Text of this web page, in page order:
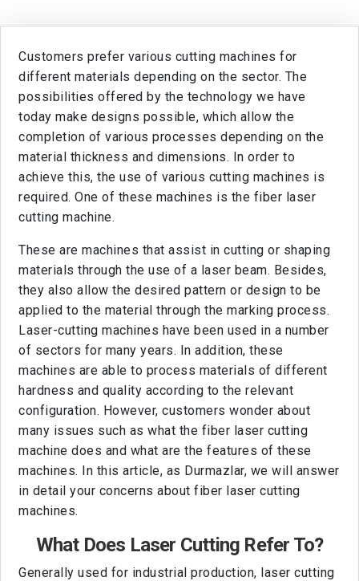
Customers prefer various cutting machines for
different materials depending on the sector. The
possibilities offered by the technology we have
today make designs possible, which allow the
completion of various processes depending on the
material thickness and dimensions. In order to
achieve this, the use of various cutting machines is
required. One of these machines is the fiber laser
cutting machine.
These are machines that assist in cutting or shaping
materials through the use of a laser beam. Besides,
they also allow the desired pattern or design to be
applied to the material through the marking process.
Laser-cutting machines have been used in a number
of sectors for many years. In addition, these
machines are able to process materials of different
hardness and quality according to the relevant
configuration. However, customers wonder about
many issues such as what the fiber laser cutting
machine does and what are the features of these
machines. In this article, as Durmazlar, we will answer
in detail your concerns about fiber laser cutting
machines.
What Does Laser Cutting Refer To?
Generally used for industrial production, laser cutting